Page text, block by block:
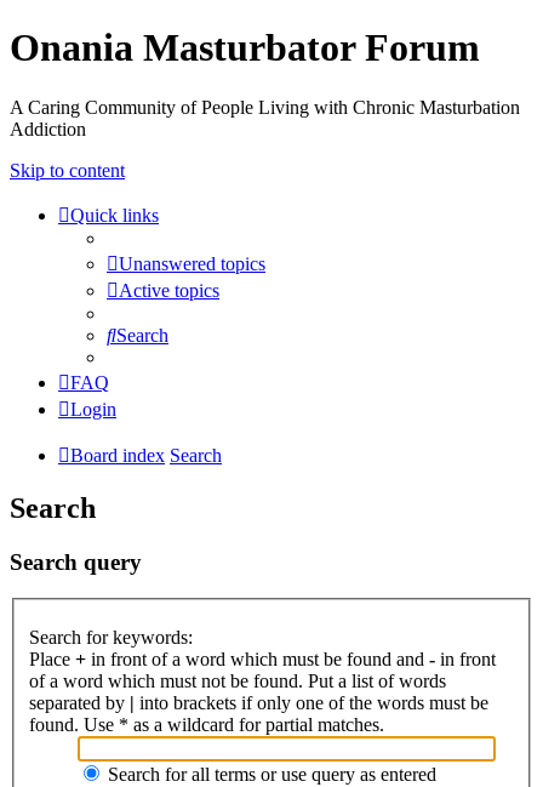
Onania Masturbator Forum
A Caring Community of People Living with Chronic Masturbation
Addiction
Skip to content
Quick links
Unanswered topics
Active topics
Search
FAQ
Login
Board index Search
Search
Search query
Search for keywords:
Place + in front of a word which must be found and - in front
of a word which must not be found. Put a list of words
separated by | into brackets if only one of the words must be
found. Use * as a wildcard for partial matches.
Search for all terms or use query as entered